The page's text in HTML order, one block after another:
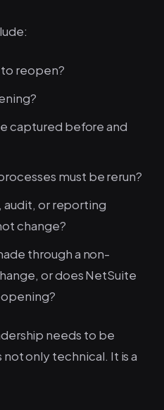
reopen?
captured before and
must be rerun?
audit, or reporting
change?
through a non-
or does NetSuite
needs to be
only technical. It is a